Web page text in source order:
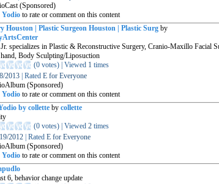
(Sponsored)
Yodio to rate or comment on this content
Houston | Plastic Surgeon Houston | Plastic Surg by
specializes in Plastic & Reconstructive Surgery, Cranio-Maxillo Facial
Body Sculpting/Liposuction
(0 votes) Viewed 1 times
2013 Rated E for Everyone
(Sponsored)
Yodio to rate or comment on this content
by collette by collette
(0 votes) Viewed 2 times
2012 Rated E for Everyone
(Sponsored)
Yodio to rate or comment on this content
6, behavior change update